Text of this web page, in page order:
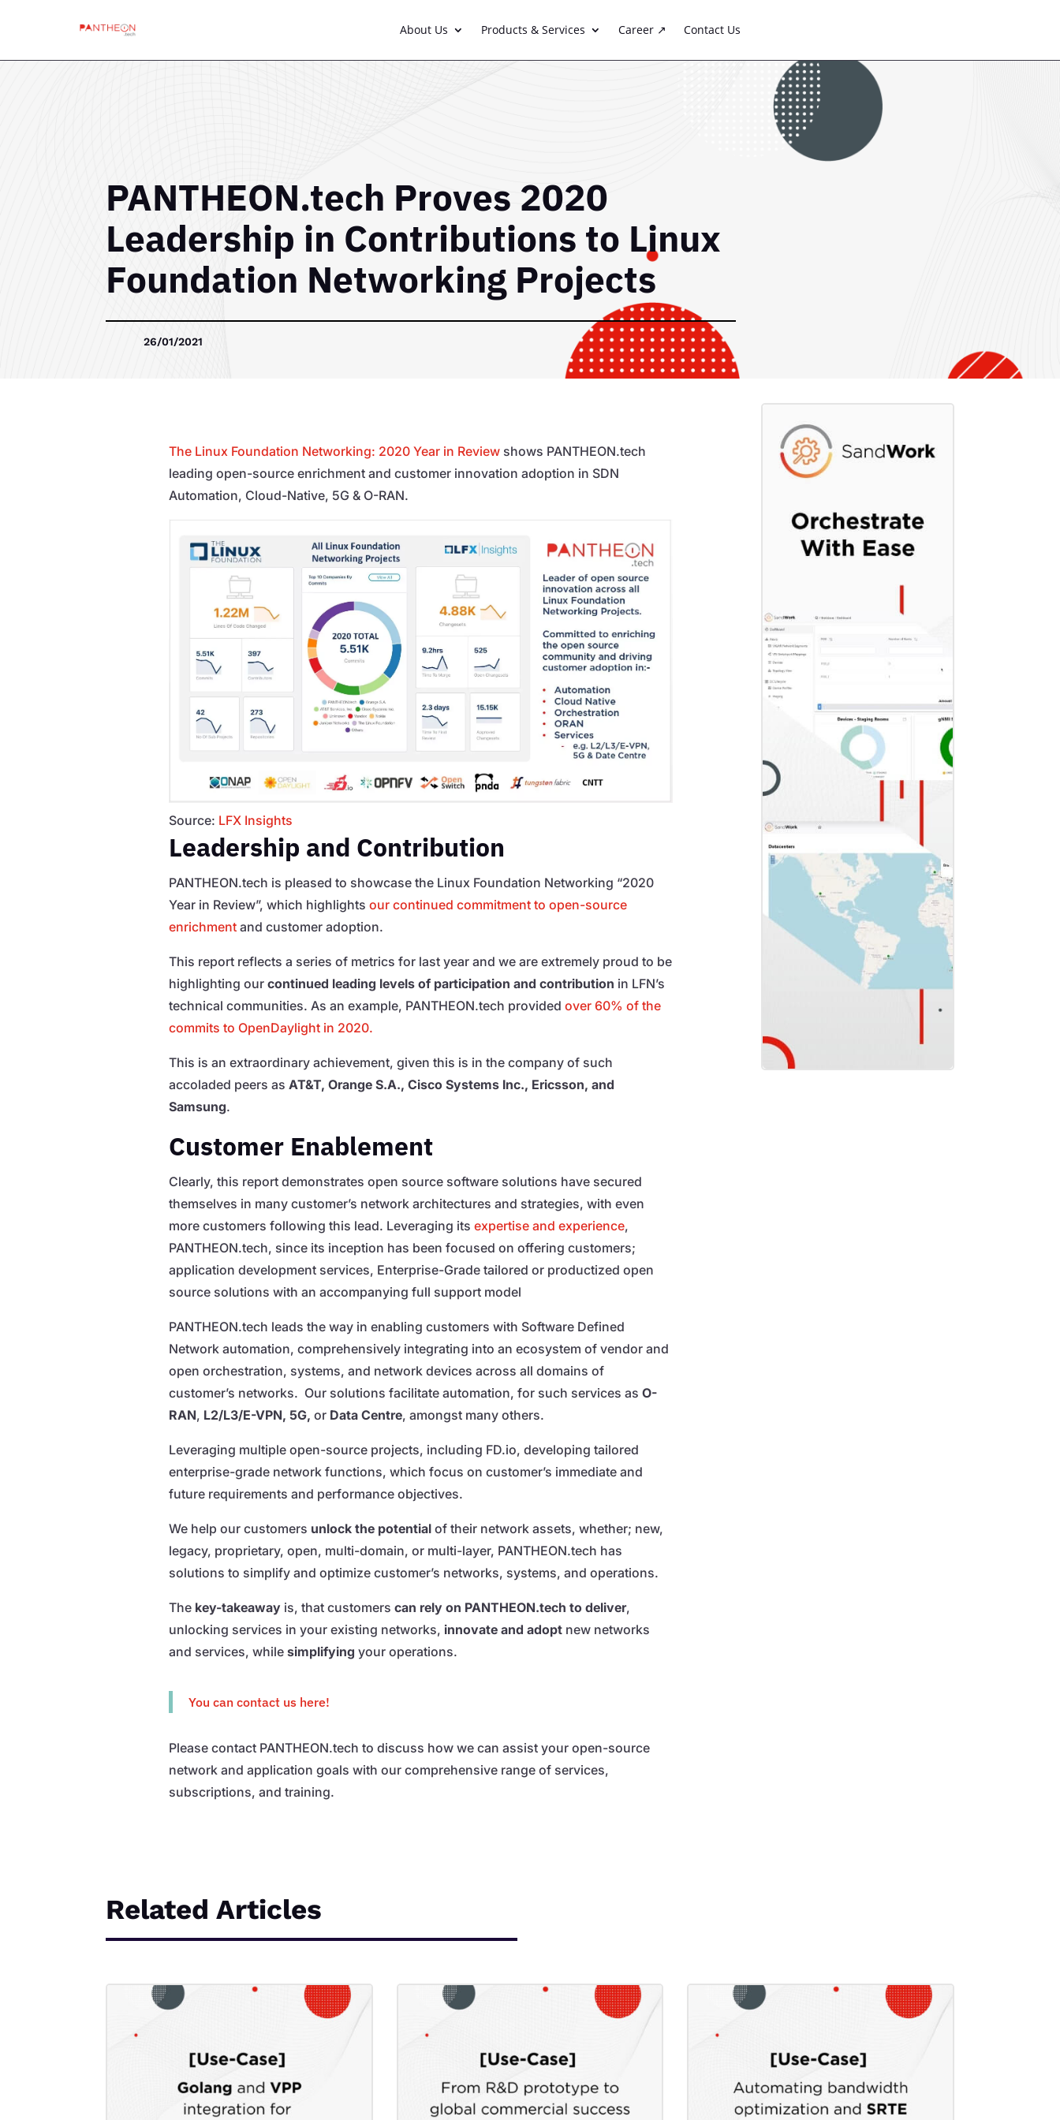
About Us Products & Services Career ↗ Contact Us
PANTHEON.tech Proves 2020
Leadership in Contributions to Linux
Foundation Networking Projects
26/01/2021
The Linux Foundation Networking: 2020 Year in Review shows PANTHEON.tech
leading open-source enrichment and customer innovation adoption in SDN
Automation, Cloud-Native, 5G & O-RAN.
Source: LFX Insights
Leadership and Contribution
PANTHEON.tech is pleased to showcase the Linux Foundation Networking “2020
Year in Review”, which highlightsour continued commitment to open-source
enrichment and customer adoption.
This report reflects a series of metrics for last year and we are extremely proud to be
highlighting ourcontinued leading levels of participation and contribution in LFN’s
technical communities. As an example, PANTHEON.tech providedover 60% of the
commits to OpenDaylight in 2020.
This is an extraordinary achievement, given this is in the company of such
accoladed peers asAT&T, Orange S.A., Cisco Systems Inc., Ericsson, and
Samsung.
Customer Enablement
Clearly, this report demonstrates open source software solutions have secured
themselves in many customer’s network architectures and strategies, with even
more customers following this lead. Leveraging itsexpertise and experience,
PANTHEON.tech, since its inception has been focused on offering customers;
application development services, Enterprise-Grade tailored or productized open
source solutions with an accompanying full support model
PANTHEON.tech leads the way in enabling customers with Software Defined
Network automation, comprehensively integrating into an ecosystem of vendor and
open orchestration, systems, and network devices across all domains of
customer’s networks. Our solutions facilitate automation, for such services asO-
RAN, L2/L3/E-VPN, 5G,or Data Centre, amongst many others.
Leveraging multiple open-source projects, including FD.io, developing tailored
enterprise-grade network functions, which focus on customer’s immediate and
future requirements and performance objectives.
We help our customers unlock the potential of their network assets, whether; new,
legacy, proprietary, open, multi-domain, or multi-layer, PANTHEON.tech has
solutions to simplify and optimize customer’s networks, systems, and operations.
The key-takeaway is, that customerscan rely on PANTHEON.tech to deliver,
unlocking services in your existing networks, innovate and adopt new networks
and services, whilesimplifying your operations.
You can contact us here!
Please contact PANTHEON.tech to discuss how we can assist your open-source
network and application goals with our comprehensive range of services,
subscriptions, and training.
Related Articles